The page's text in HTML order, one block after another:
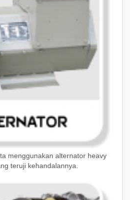
menggunakan alternator heavy
teruji kehandalannya.